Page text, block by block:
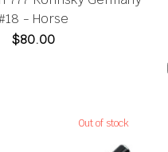
- Horse
$80.00
Out of stock